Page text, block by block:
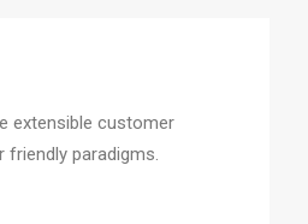
extensible customer
friendly paradigms.